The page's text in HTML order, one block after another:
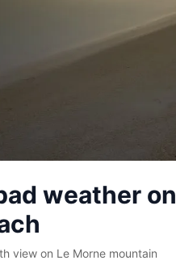
weather on
view on Le Morne mountain